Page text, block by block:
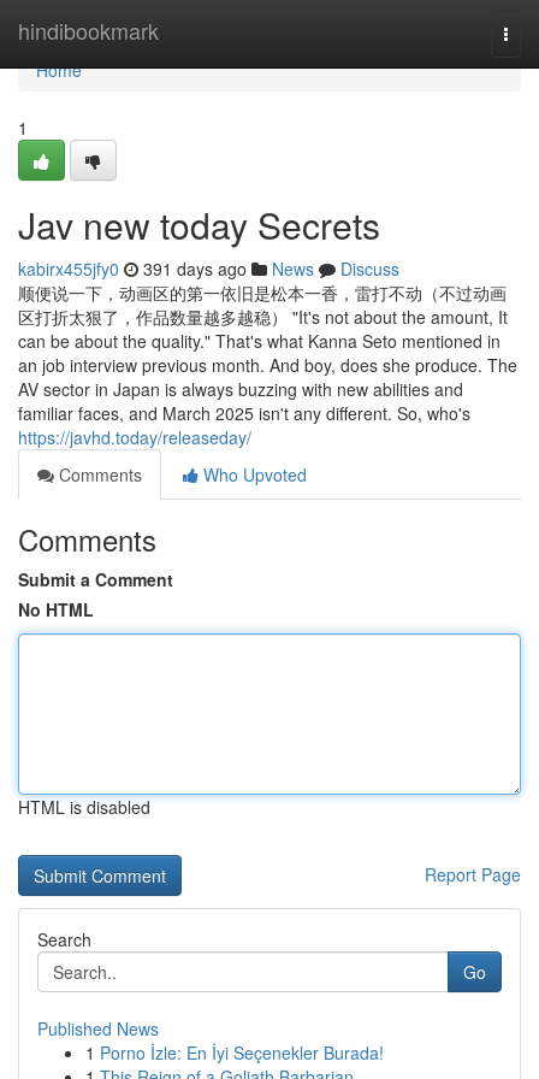
hindibookmark
Home
Home
1
Jav new today Secrets
kabirx455jfy0 391 days ago News
Discuss
顺便说一下，动画区的第一依旧是松本一香，雷打不动（不过动画
区打折太狠了，作品数量越多越稳） "It's not about the amount, It
can be about the quality." That's what Kanna Seto mentioned in
an job interview previous month. And boy, does she produce. The
AV sector in Japan is always buzzing with new abilities and
familiar faces, and March 2025 isn't any different. So, who's
https://javhd.today/releaseday/
Comments
Who Upvoted
Comments
Submit a Comment
No HTML
HTML is disabled
Report Page
Search
Go
Published News
1 Porno İzle: En İyi Seçenekler Burada!